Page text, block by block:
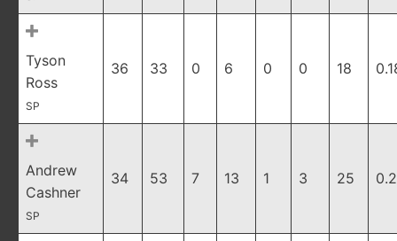
Tyson
Ross
SP
36 33 0 6 0 0 18
Andrew
Cashner
SP
34 53 7 13 1 3 25